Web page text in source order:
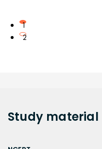
1
2
Study material